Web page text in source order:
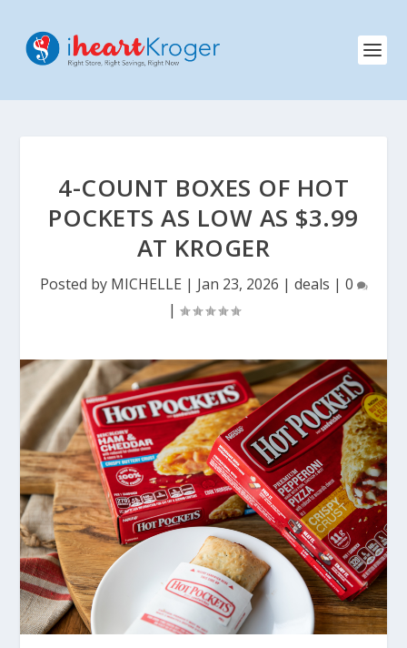
4-COUNT BOXES OF HOT
POCKETS AS LOW AS $3.99
AT KROGER
Posted by MICHELLE | Jan 23, 2026 | deals | 0
|